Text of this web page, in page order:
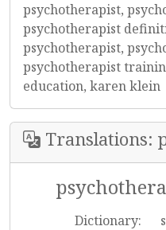
psychotherapist,
psychotherapist
psychotherapist,
psychotherapist
education, karen klein
Translations:
Dictionary: